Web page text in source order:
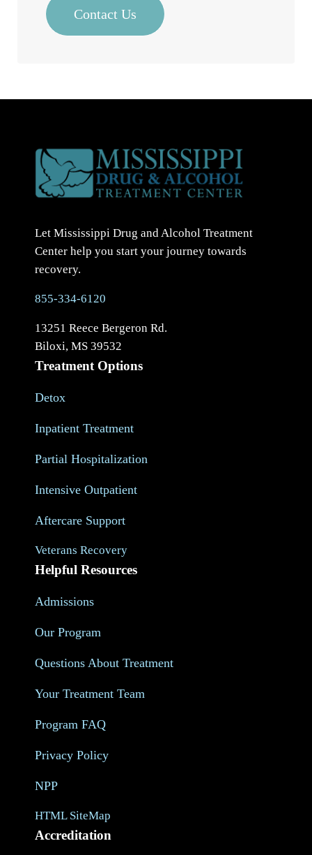
Contact Us
Let Mississippi Drug and Alcohol Treatment
Center help you start your journey towards
recovery.
855-334-6120
13251 Reece Bergeron Rd.
Biloxi, MS 39532
Treatment Options
Detox
Inpatient Treatment
Partial Hospitalization
Intensive Outpatient
Aftercare Support
Veterans Recovery
Helpful Resources
Admissions
Our Program
Questions About Treatment
Your Treatment Team
Program FAQ
Privacy Policy
NPP
HTML SiteMap
Accreditation